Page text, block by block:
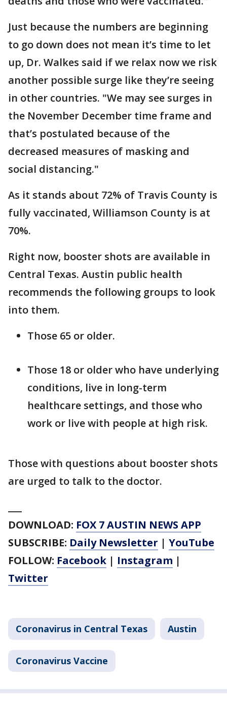
Just because the numbers are beginning
to go down does not mean it’s time to let
up, Dr. Walkes said if we relax now we risk
another possible surge like they’re seeing
in other countries. "We may see surges in
the November December time frame and
that’s postulated because of the
decreased measures of masking and
social distancing."
As it stands about 72% of Travis County is
fully vaccinated, Williamson County is at
70%.
Right now, booster shots are available in
Central Texas. Austin public health
recommends the following groups to look
into them.
Those 65 or older.
Those 18 or older who have underlying
conditions, live in long-term
healthcare settings, and those who
work or live with people at high risk.
Those with questions about booster shots
are urged to talk to the doctor.
DOWNLOAD: FOX 7 AUSTIN NEWS APP
SUBSCRIBE: Daily Newsletter | YouTube
FOLLOW: Facebook | Instagram |
Twitter
Coronavirus in Central Texas Austin
Coronavirus Vaccine